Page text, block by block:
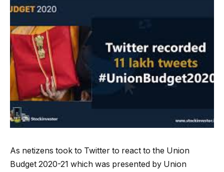
As netizens took to Twitter to react to the Union
Budget 2020-21 which was presented by Union